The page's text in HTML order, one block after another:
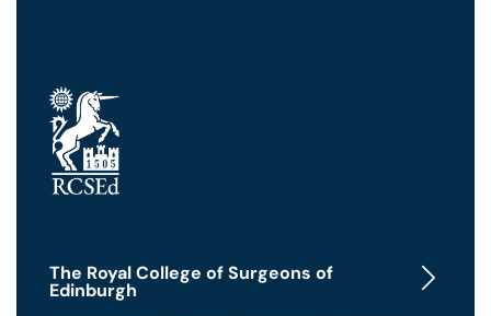
The Royal College of Surgeons of
Edinburgh